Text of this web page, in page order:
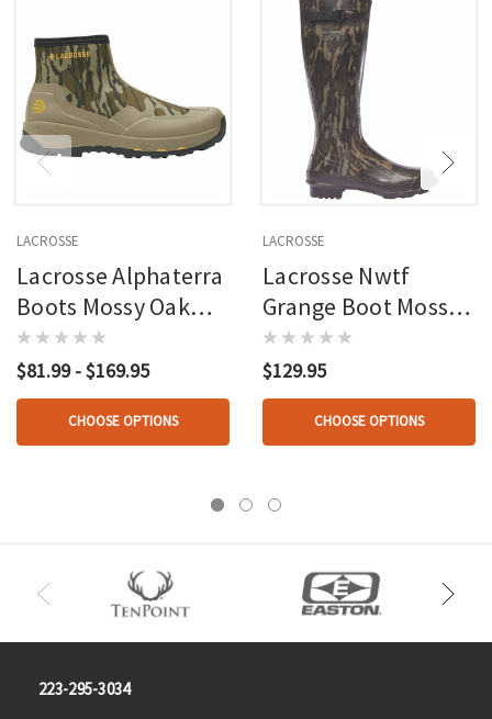
LACROSSE
Lacrosse Alphaterra
Boots Mossy Oak
Bottomland
$81.99 - $169.95
CHOOSE OPTIONS
LACROSSE
Lacrosse Nwtf
Grange Boot Mossy
Oak Bottomland
$129.95
CHOOSE OPTIONS
223-295-3034